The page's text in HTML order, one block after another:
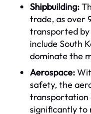
Shipbuilding:
trade, as over
transported by
include South
dominate the
Aerospace:
safety, the
transportation
significantly to